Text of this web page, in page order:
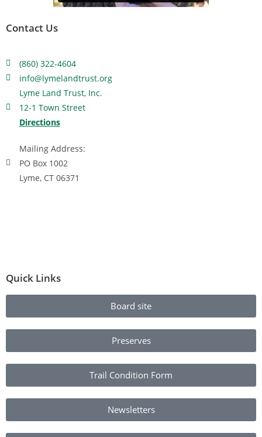
Contact Us
(860) 322-4604
info@lymelandtrust.org
Lyme Land Trust, Inc.
12-1 Town Street
Directions
Mailing Address:
PO Box 1002
Lyme, CT 06371
Quick Links
Board site
Preserves
Trail Condition Form
Newsletters